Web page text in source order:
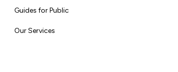
Guides for Public
Our Services